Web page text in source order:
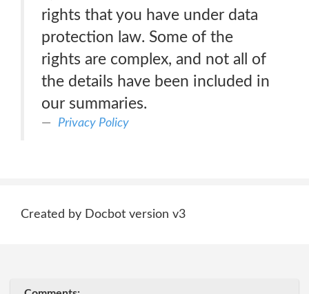
rights that you have under data
protection law. Some of the
rights are complex, and not all of
the details have been included in
our summaries.
Privacy Policy
Created by Docbot version v3